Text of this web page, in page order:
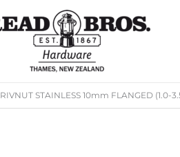
RIVNUT STAINLESS 10mm FLANGED (1.0-